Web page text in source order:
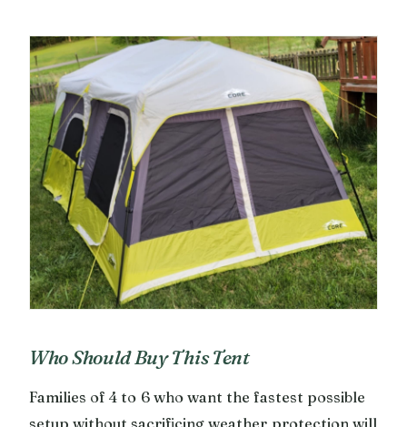
Who Should Buy This Tent
Families of 4 to 6 who want the fastest possible
setup without sacrificing weather protection will